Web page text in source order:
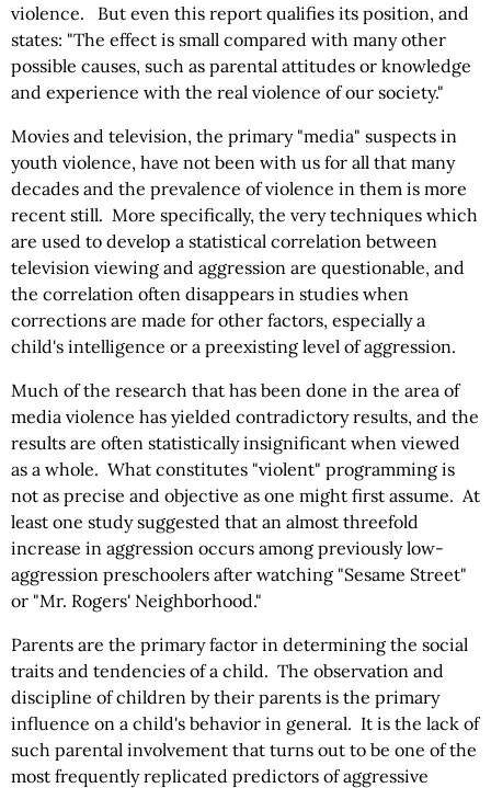
violence. But even this report qualifies its position, and
states: "The effect is small compared with many other
possible causes, such as parental attitudes or knowledge
and experience with the real violence of our society."
Movies and television, the primary "media" suspects in
youth violence, have not been with us for all that many
decades and the prevalence of violence in them is more
recent still. More specifically, the very techniques which
are used to develop a statistical correlation between
television viewing and aggression are questionable, and
the correlation often disappears in studies when
corrections are made for other factors, especially a
child's intelligence or a preexisting level of aggression.
Much of the research that has been done in the area of
media violence has yielded contradictory results, and the
results are often statistically insignificant when viewed
as a whole. What constitutes "violent" programming is
not as precise and objective as one might first assume. At
least one study suggested that an almost threefold
increase in aggression occurs among previously low-
aggression preschoolers after watching "Sesame Street"
or "Mr. Rogers' Neighborhood."
Parents are the primary factor in determining the social
traits and tendencies of a child. The observation and
discipline of children by their parents is the primary
influence on a child's behavior in general. It is the lack of
such parental involvement that turns out to be one of the
most frequently replicated predictors of aggressive